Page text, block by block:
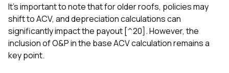
It’s important to note that for older roofs, policies may
shift to ACV, and depreciation calculations can
significantly impact the payout [^20]. However, the
inclusion of O&P in the base ACV calculation remains a
key point.